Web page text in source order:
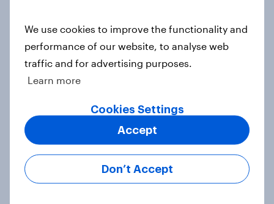
U.S. consumer spending and
How Kärcher measures global
product ownership with YouGov
We use cookies to improve the functionality and
performance of our website, to analyse web
traffic and for advertising purposes.
Learn more
Cookies Settings
Don’t Accept
Accept